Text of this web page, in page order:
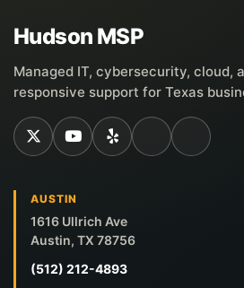
Hudson MSP
Managed IT, cybersecurity, cloud,
responsive support for Texas
AUSTIN
1616 Ullrich Ave
Austin, TX 78756
(512) 212-4893